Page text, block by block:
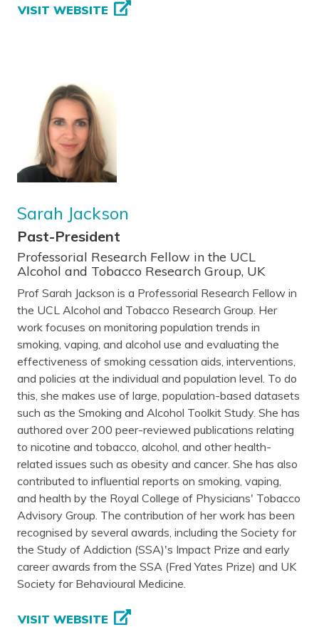
VISIT WEBSITE
Sarah Jackson
Past-President
Professorial Research Fellow in the UCL
Alcohol and Tobacco Research Group, UK
Prof Sarah Jackson is a Professorial Research Fellow in
the UCL Alcohol and Tobacco Research Group. Her
work focuses on monitoring population trends in
smoking, vaping, and alcohol use and evaluating the
effectiveness of smoking cessation aids, interventions,
and policies at the individual and population level. To do
this, she makes use of large, population-based datasets
such as the Smoking and Alcohol Toolkit Study. She has
authored over 200 peer-reviewed publications relating
to nicotine and tobacco, alcohol, and other health-
related issues such as obesity and cancer. She has also
contributed to influential reports on smoking, vaping,
and health by the Royal College of Physicians' Tobacco
Advisory Group. The contribution of her work has been
recognised by several awards, including the Society for
the Study of Addiction (SSA)'s Impact Prize and early
career awards from the SSA (Fred Yates Prize) and UK
Society for Behavioural Medicine.
VISIT WEBSITE